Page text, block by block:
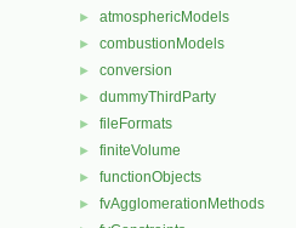
► atmosphericModels
► combustionModels
► conversion
► dummyThirdParty
► fileFormats
► finiteVolume
► functionObjects
► fvAgglomerationMethods